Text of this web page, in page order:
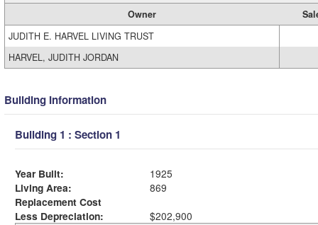
Owner
JUDITH E. HARVEL LIVING TRUST
HARVEL, JUDITH JORDAN
Building Information
Building 1 : Section 1
Year Built:
1925
Living Area:
869
Replacement Cost
Less Depreciation:
$202,900